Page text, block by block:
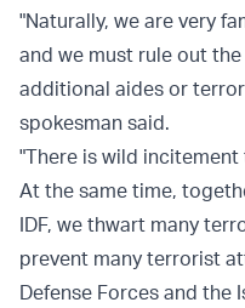
"Naturally, we are very
and we must rule out
additional aides or
spokesman said.
"There is wild
At the same time,
IDF, we thwart many
prevent many terrorist
Defense Forces and the